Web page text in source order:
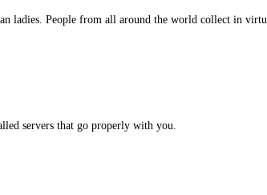
People from all around the world collect in
servers that go properly with you.